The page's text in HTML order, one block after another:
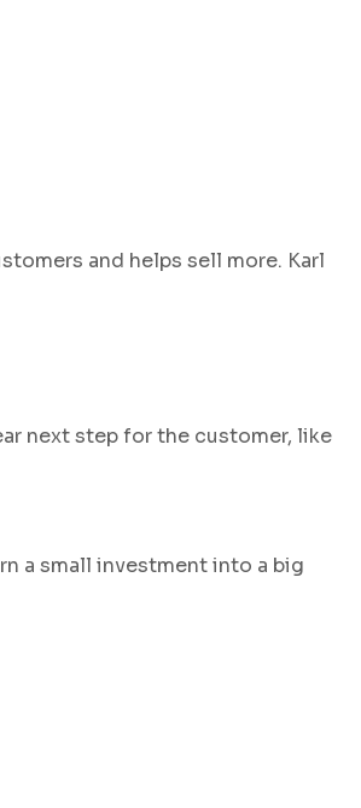
and helps sell more. Karl
next step for the customer, like
a small investment into a big